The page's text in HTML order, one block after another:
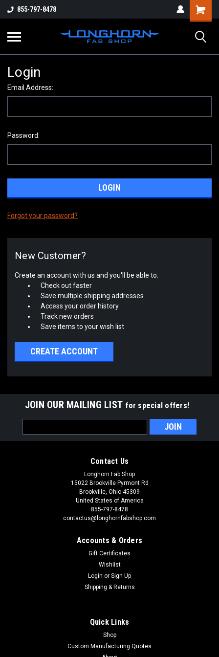
855-797-8478
Login
Email Address:
Password:
Forgot your password?
New Customer?
Create an account with us and you'll be able to:
Check out faster
Save multiple shipping addresses
Access your order history
Track new orders
Save items to your wish list
CREATE ACCOUNT
JOIN OUR MAILING LIST for special offers!
Address
Contact Us
Longhorn Fab Shop
15022 Brookville Pyrmont Rd
Brookville, Ohio 45309
United States of America
855-797-8478
contactus@longhornfabshop.com
Accounts & Orders
Gift Certificates
Wishlist
Login or Sign Up
Shipping & Returns
Quick Links
Shop
Custom Manufacturing Quotes